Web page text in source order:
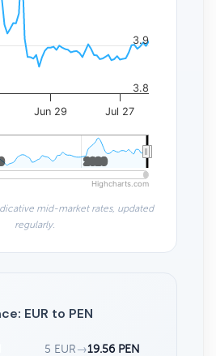
Jun 29 Jul 27
2020
2020
3.8
3.9
Highcharts.com
mid-market rates, updated
regularly.
EUR to PEN
5 EUR →19.56 PEN